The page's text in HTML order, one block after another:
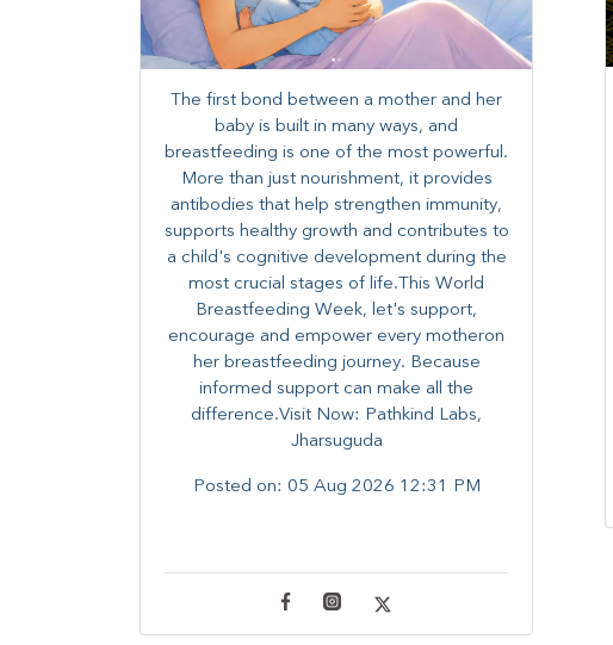
The first bond between a mother and her
baby is built in many ways, and
breastfeeding is one of the most powerful.
More than just nourishment, it provides
antibodies that help strengthen immunity,
supports healthy growth and contributes to
a child's cognitive development during the
most crucial stages of life.​This World
Breastfeeding Week,​ let's support,
encourage and empower every mother​on
her breastfeeding journey. Because
informed​ support can make all the
difference.Visit Now: Pathkind Labs,
Jharsuguda
Posted on: 05 Aug 2026 12:31 PM